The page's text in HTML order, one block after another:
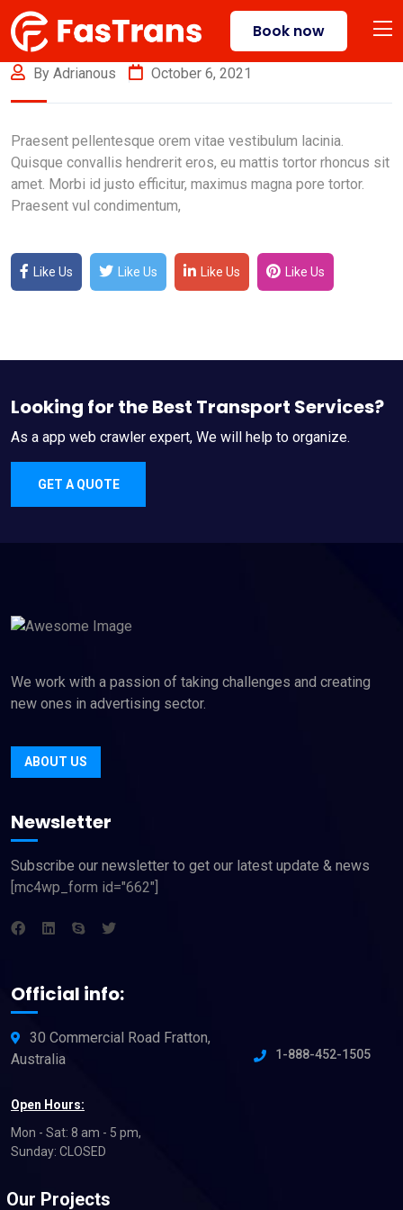
Book now
By Adrianous October 6, 2021
Praesent pellentesque orem vitae vestibulum lacinia.
Quisque convallis hendrerit eros, eu mattis tortor rhoncus sit
amet. Morbi id justo efficitur, maximus magna pore tortor.
Praesent vul condimentum,
Like Us Like Us Like Us Like Us
Looking for the Best Transport Services?
As a app web crawler expert, We will help to organize.
GET A QUOTE
We work with a passion of taking challenges and creating
new ones in advertising sector.
ABOUT US
Newsletter
Subscribe our newsletter to get our latest update & news
[mc4wp_form id="662"]
Official info:
30 Commercial Road Fratton,
Australia
1-888-452-1505
Open Hours:
Mon - Sat: 8 am - 5 pm,
Sunday: CLOSED
Our Projects